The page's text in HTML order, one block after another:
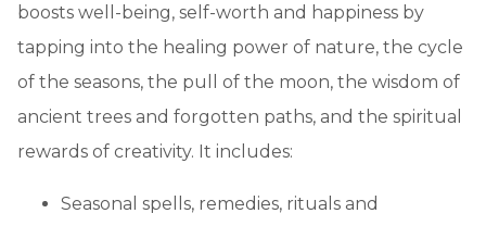
boosts well-being, self-worth and happiness by
tapping into the healing power of nature, the cycle
of the seasons, the pull of the moon, the wisdom of
ancient trees and forgotten paths, and the spiritual
rewards of creativity. It includes:
Seasonal spells, remedies, rituals and